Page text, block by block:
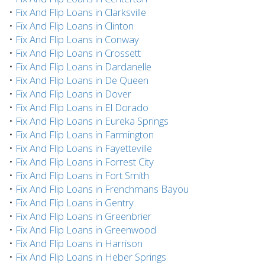
• Fix And Flip Loans in Clarksville
• Fix And Flip Loans in Clinton
• Fix And Flip Loans in Conway
• Fix And Flip Loans in Crossett
• Fix And Flip Loans in Dardanelle
• Fix And Flip Loans in De Queen
• Fix And Flip Loans in Dover
• Fix And Flip Loans in El Dorado
• Fix And Flip Loans in Eureka Springs
• Fix And Flip Loans in Farmington
• Fix And Flip Loans in Fayetteville
• Fix And Flip Loans in Forrest City
• Fix And Flip Loans in Fort Smith
• Fix And Flip Loans in Frenchmans Bayou
• Fix And Flip Loans in Gentry
• Fix And Flip Loans in Greenbrier
• Fix And Flip Loans in Greenwood
• Fix And Flip Loans in Harrison
• Fix And Flip Loans in Heber Springs